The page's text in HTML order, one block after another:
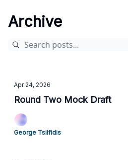
Archive
Apr 24, 2026
Round Two Mock Draft
George Tsilfidis